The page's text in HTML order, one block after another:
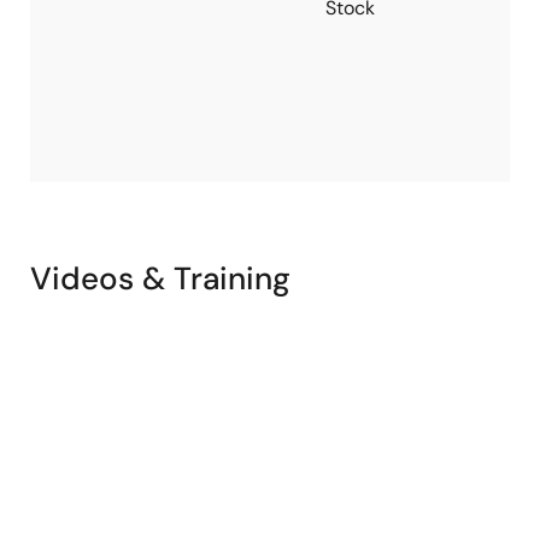
Stock
Videos & Training